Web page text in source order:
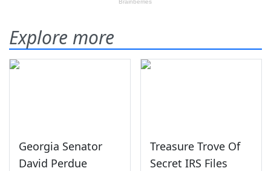
Explore more
Georgia Senator
David Perdue
Treasure Trove Of
Secret IRS Files